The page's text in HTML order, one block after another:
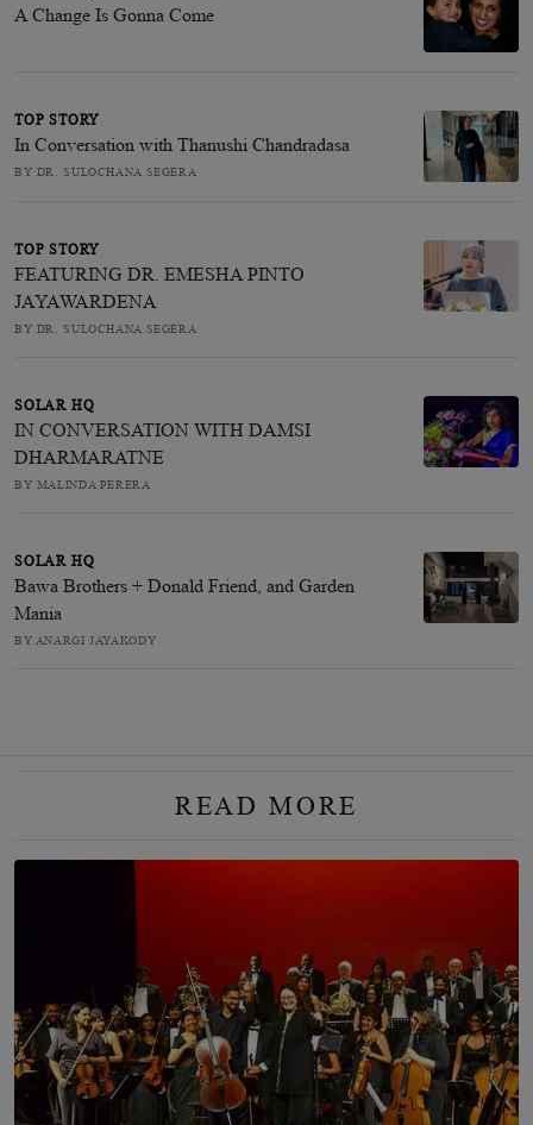
A Change Is Gonna Come
TOP STORY
In Conversation with Thanushi Chandradasa
BY DR. SULOCHANA SEGERA
TOP STORY
FEATURING DR. EMESHA PINTO
JAYAWARDENA
BY DR. SULOCHANA SEGERA
SOLAR HQ
IN CONVERSATION WITH DAMSI
DHARMARATNE
BY MALINDA PERERA
SOLAR HQ
Bawa Brothers + Donald Friend, and Garden
Mania
BY ANARGI JAYAKODY
READ MORE